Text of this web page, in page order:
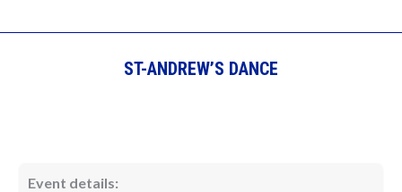
ST-ANDREW’S DANCE
Event details: